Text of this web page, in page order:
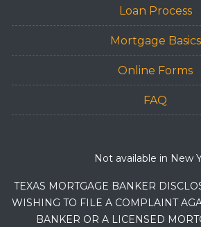
Loan Process
Mortgage Basics
Online Forms
FAQ
Not available in New
TEXAS MORTGAGE BANKER
WISHING TO FILE A COMPLAINT
BANKER OR A LICENSED